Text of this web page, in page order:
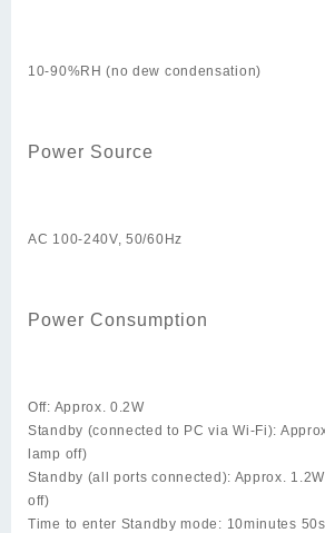
10-90%RH (no dew condensation)
Power Source
AC 100-240V, 50/60Hz
Power Consumption
Off: Approx. 0.2W
Standby (connected to PC via Wi-Fi):
lamp off)
Standby (all ports connected): Approx.
off)
Time to enter Standby mode: 10minutes